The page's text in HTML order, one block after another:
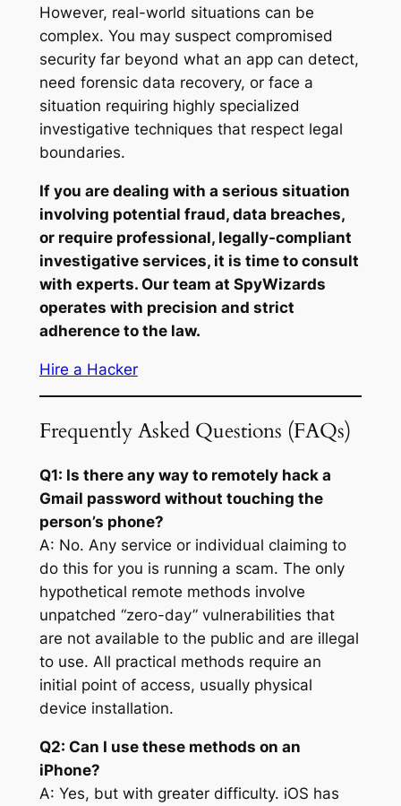
However, real-world situations can be
complex. You may suspect compromised
security far beyond what an app can detect,
need forensic data recovery, or face a
situation requiring highly specialized
investigative techniques that respect legal
boundaries.
If you are dealing with a serious situation
involving potential fraud, data breaches,
or require professional, legally-compliant
investigative services, it is time to consult
with experts. Our team at SpyWizards
operates with precision and strict
adherence to the law.
Hire a Hacker
Frequently Asked Questions (FAQs)
Q1: Is there any way to remotely hack a
Gmail password without touching the
person’s phone?
A: No. Any service or individual claiming to
do this for you is running a scam. The only
hypothetical remote methods involve
unpatched “zero-day” vulnerabilities that
are not available to the public and are illegal
to use. All practical methods require an
initial point of access, usually physical
device installation.
Q2: Can I use these methods on an
iPhone?
A: Yes, but with greater difficulty. iOS has